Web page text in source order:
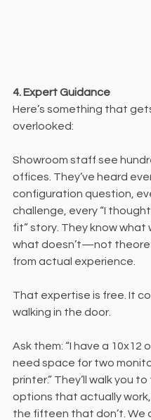
4. Expert Guidance
Here’s something that
overlooked:
Showroom staff see
offices. They’ve heard
configuration question,
challenge, every “I
fit” story. They know what
what doesn’t—not
from actual experience.
That expertise is free. It
walking in the door.
Ask them: “I have a 10x12
need space for two
printer.” They’ll walk you
options that actually
the fifteen that don’t. We